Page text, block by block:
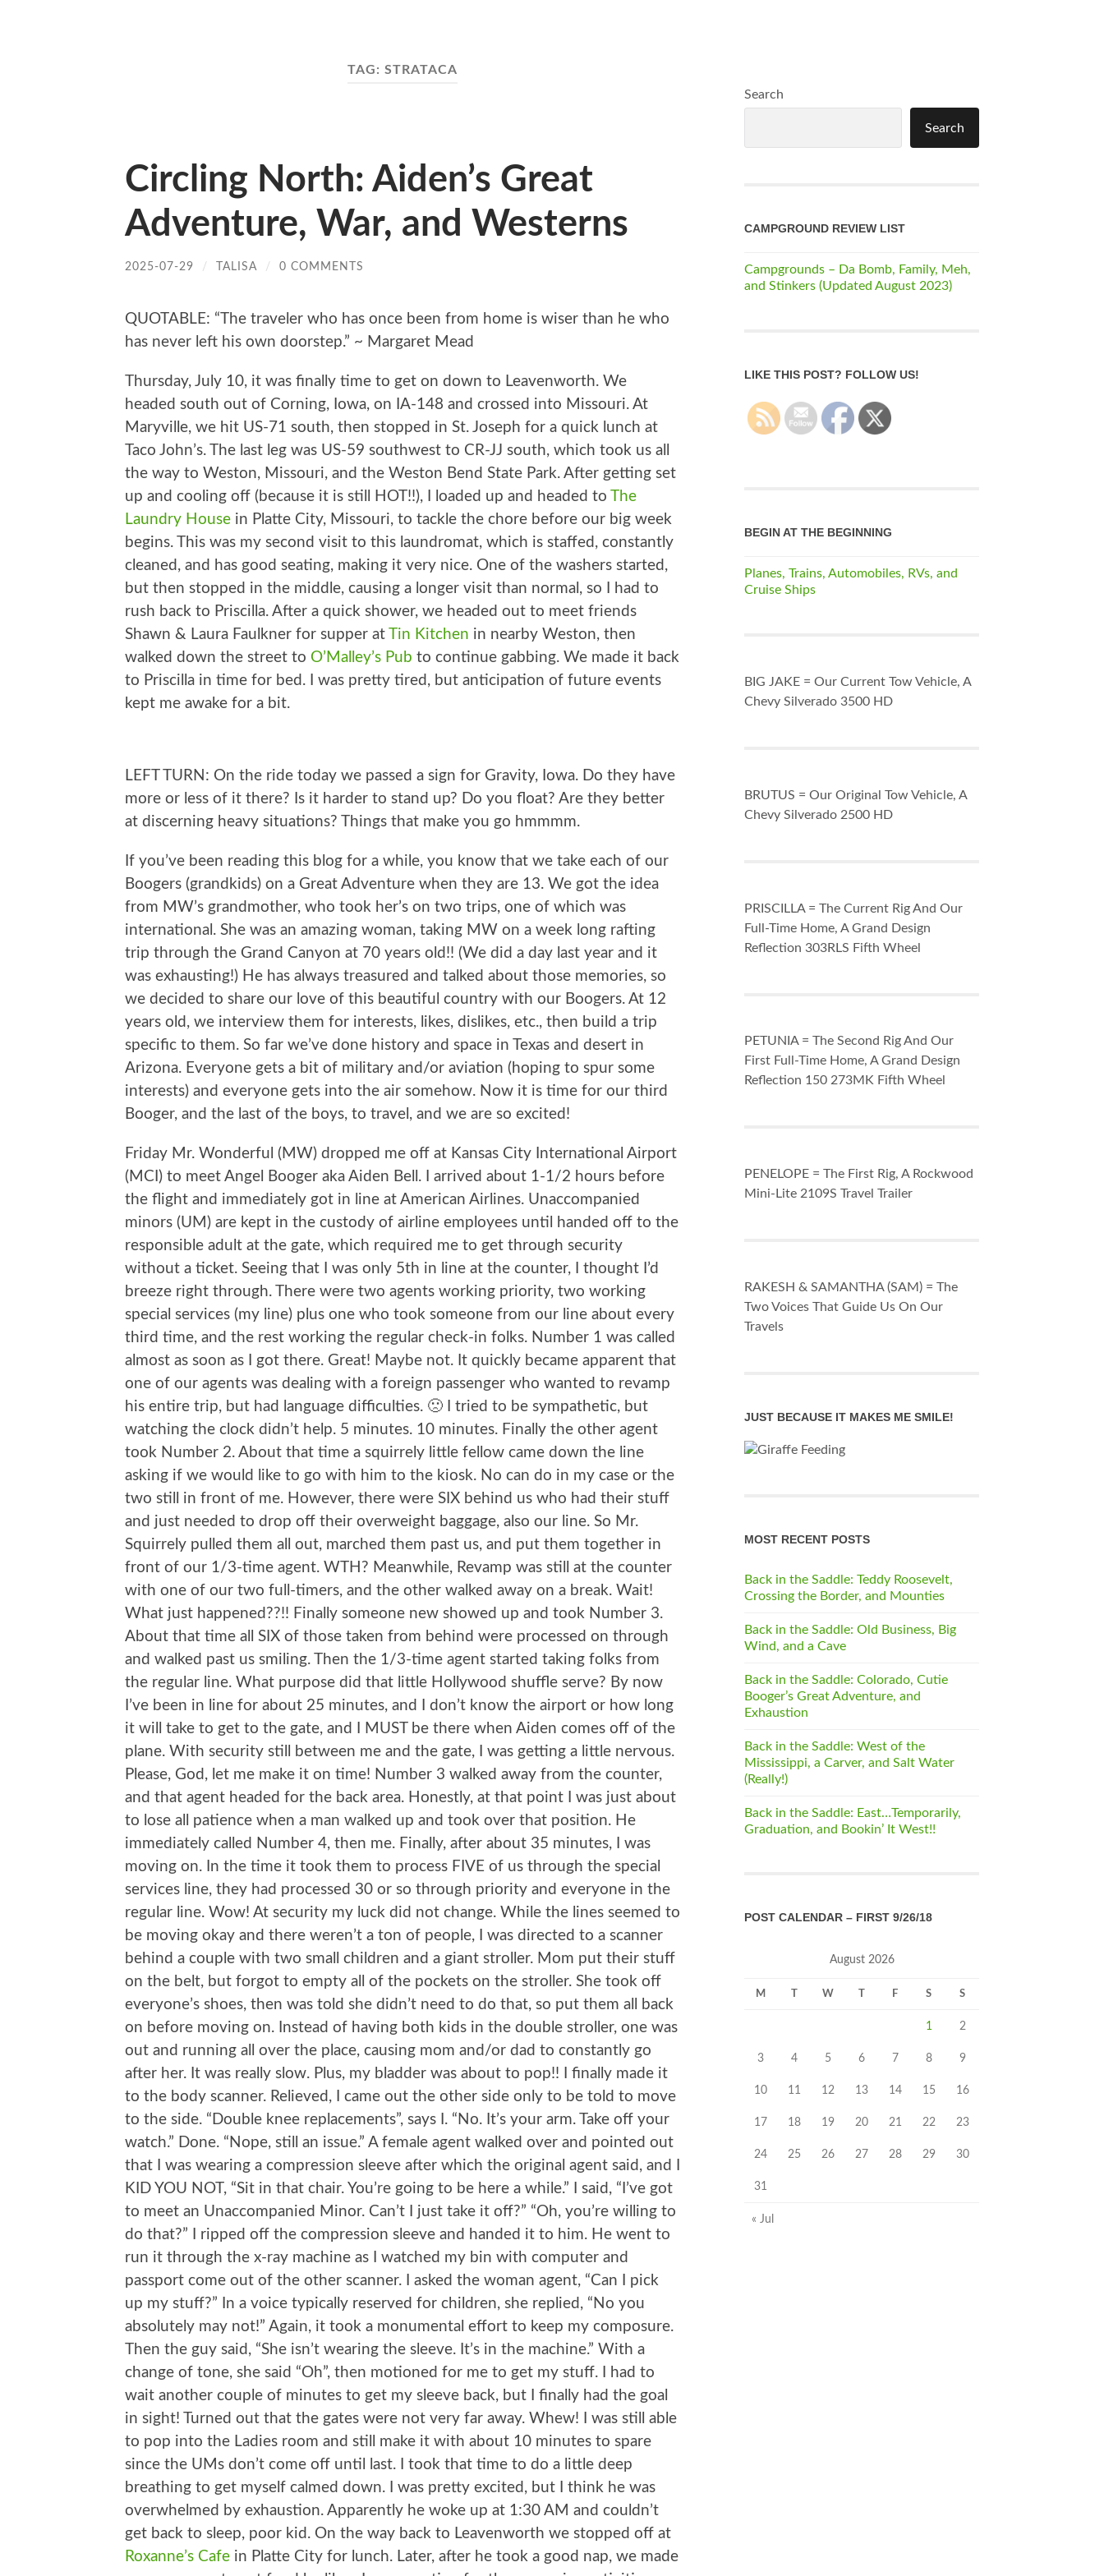
TAG: STRATACA
Circling North: Aiden’s Great
Adventure, War, and Westerns
2025-07-29 / TALISA / 0 COMMENTS
QUOTABLE: “The traveler who has once been from home is wiser than he who
has never left his own doorstep.” ~ Margaret Mead
Thursday, July 10, it was finally time to get on down to Leavenworth. We
headed south out of Corning, Iowa, on IA-148 and crossed into Missouri. At
Maryville, we hit US-71 south, then stopped in St. Joseph for a quick lunch at
Taco John’s. The last leg was US-59 southwest to CR-JJ south, which took us all
the way to Weston, Missouri, and the Weston Bend State Park. After getting set
up and cooling off (because it is still HOT!!), I loaded up and headed to The
Laundry House in Platte City, Missouri, to tackle the chore before our big week
begins. This was my second visit to this laundromat, which is staffed, constantly
cleaned, and has good seating, making it very nice. One of the washers started,
but then stopped in the middle, causing a longer visit than normal, so I had to
rush back to Priscilla. After a quick shower, we headed out to meet friends
Shawn & Laura Faulkner for supper at Tin Kitchen in nearby Weston, then
walked down the street to O’Malley’s Pub to continue gabbing. We made it back
to Priscilla in time for bed. I was pretty tired, but anticipation of future events
kept me awake for a bit.
LEFT TURN: On the ride today we passed a sign for Gravity, Iowa. Do they have
more or less of it there? Is it harder to stand up? Do you float? Are they better
at discerning heavy situations? Things that make you go hmmmm.
If you’ve been reading this blog for a while, you know that we take each of our
Boogers (grandkids) on a Great Adventure when they are 13. We got the idea
from MW’s grandmother, who took her’s on two trips, one of which was
international. She was an amazing woman, taking MW on a week long rafting
trip through the Grand Canyon at 70 years old!! (We did a day last year and it
was exhausting!) He has always treasured and talked about those memories, so
we decided to share our love of this beautiful country with our Boogers. At 12
years old, we interview them for interests, likes, dislikes, etc., then build a trip
specific to them. So far we’ve done history and space in Texas and desert in
Arizona. Everyone gets a bit of military and/or aviation (hoping to spur some
interests) and everyone gets into the air somehow. Now it is time for our third
Booger, and the last of the boys, to travel, and we are so excited!
Friday Mr. Wonderful (MW) dropped me off at Kansas City International Airport
(MCI) to meet Angel Booger aka Aiden Bell. I arrived about 1-1/2 hours before
the flight and immediately got in line at American Airlines. Unaccompanied
minors (UM) are kept in the custody of airline employees until handed off to the
responsible adult at the gate, which required me to get through security
without a ticket. Seeing that I was only 5th in line at the counter, I thought I’d
breeze right through. There were two agents working priority, two working
special services (my line) plus one who took someone from our line about every
third time, and the rest working the regular check-in folks. Number 1 was called
almost as soon as I got there. Great! Maybe not. It quickly became apparent that
one of our agents was dealing with a foreign passenger who wanted to revamp
his entire trip, but had language difficulties. 🙁 I tried to be sympathetic, but
watching the clock didn’t help. 5 minutes. 10 minutes. Finally the other agent
took Number 2. About that time a squirrely little fellow came down the line
asking if we would like to go with him to the kiosk. No can do in my case or the
two still in front of me. However, there were SIX behind us who had their stuff
and just needed to drop off their overweight baggage, also our line. So Mr.
Squirrely pulled them all out, marched them past us, and put them together in
front of our 1/3-time agent. WTH? Meanwhile, Revamp was still at the counter
with one of our two full-timers, and the other walked away on a break. Wait!
What just happened??!! Finally someone new showed up and took Number 3.
About that time all SIX of those taken from behind were processed on through
and walked past us smiling. Then the 1/3-time agent started taking folks from
the regular line. What purpose did that little Hollywood shuffle serve? By now
I’ve been in line for about 25 minutes, and I don’t know the airport or how long
it will take to get to the gate, and I MUST be there when Aiden comes off of the
plane. With security still between me and the gate, I was getting a little nervous.
Please, God, let me make it on time! Number 3 walked away from the counter,
and that agent headed for the back area. Honestly, at that point I was just about
to lose all patience when a man walked up and took over that position. He
immediately called Number 4, then me. Finally, after about 35 minutes, I was
moving on. In the time it took them to process FIVE of us through the special
services line, they had processed 30 or so through priority and everyone in the
regular line. Wow! At security my luck did not change. While the lines seemed to
be moving okay and there weren’t a ton of people, I was directed to a scanner
behind a couple with two small children and a giant stroller. Mom put their stuff
on the belt, but forgot to empty all of the pockets on the stroller. She took off
everyone’s shoes, then was told she didn’t need to do that, so put them all back
on before moving on. Instead of having both kids in the double stroller, one was
out and running all over the place, causing mom and/or dad to constantly go
after her. It was really slow. Plus, my bladder was about to pop!! I finally made it
to the body scanner. Relieved, I came out the other side only to be told to move
to the side. “Double knee replacements”, says I. “No. It’s your arm. Take off your
watch.” Done. “Nope, still an issue.” A female agent walked over and pointed out
that I was wearing a compression sleeve after which the original agent said, and I
KID YOU NOT, “Sit in that chair. You’re going to be here a while.” I said, “I’ve got
to meet an Unaccompanied Minor. Can’t I just take it off?” “Oh, you’re willing to
do that?” I ripped off the compression sleeve and handed it to him. He went to
run it through the x-ray machine as I watched my bin with computer and
passport come out of the other scanner. I asked the woman agent, “Can I pick
up my stuff?” In a voice typically reserved for children, she replied, “No you
absolutely may not!” Again, it took a monumental effort to keep my composure.
Then the guy said, “She isn’t wearing the sleeve. It’s in the machine.” With a
change of tone, she said “Oh”, then motioned for me to get my stuff. I had to
wait another couple of minutes to get my sleeve back, but I finally had the goal
in sight! Turned out that the gates were not very far away. Whew! I was still able
to pop into the Ladies room and still make it with about 10 minutes to spare
since the UMs don’t come off until last. I took that time to do a little deep
breathing to get myself calmed down. I was pretty excited, but I think he was
overwhelmed by exhaustion. Apparently he woke up at 1:30 AM and couldn’t
get back to sleep, poor kid. On the way back to Leavenworth we stopped off at
Roxanne’s Cafe in Platte City for lunch. Later, after he took a good nap, we made
Search
Search
CAMPGROUND REVIEW LIST
Campgrounds – Da Bomb, Family, Meh,
and Stinkers (Updated August 2023)
LIKE THIS POST? FOLLOW US!
BEGIN AT THE BEGINNING
Planes, Trains, Automobiles, RVs, and
Cruise Ships
BIG JAKE = Our Current Tow Vehicle, A
Chevy Silverado 3500 HD
BRUTUS = Our Original Tow Vehicle, A
Chevy Silverado 2500 HD
PRISCILLA = The Current Rig And Our
Full-Time Home, A Grand Design
Reflection 303RLS Fifth Wheel
PETUNIA = The Second Rig And Our
First Full-Time Home, A Grand Design
Reflection 150 273MK Fifth Wheel
PENELOPE = The First Rig, A Rockwood
Mini-Lite 2109S Travel Trailer
RAKESH & SAMANTHA (SAM) = The
Two Voices That Guide Us On Our
Travels
JUST BECAUSE IT MAKES ME SMILE!
MOST RECENT POSTS
Back in the Saddle: Teddy Roosevelt,
Crossing the Border, and Mounties
Back in the Saddle: Old Business, Big
Wind, and a Cave
Back in the Saddle: Colorado, Cutie
Booger’s Great Adventure, and
Exhaustion
Back in the Saddle: West of the
Mississippi, a Carver, and Salt Water
(Really!)
Back in the Saddle: East…Temporarily,
Graduation, and Bookin’ It West!!
POST CALENDAR – FIRST 9/26/18
August 2026
M W F S S
1 2
3 4 5 6 7 8 9
10 11 12 13 14 15 16
17 18 19 20 21 22 23
24 25 26 27 28 29 30
31
« Jul